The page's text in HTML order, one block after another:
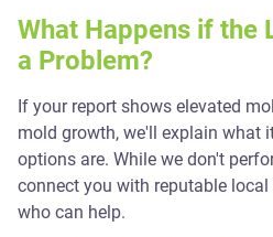
What Happens if the
a Problem?
If your report shows elevated
mold growth, we'll explain what
options are. While we don't
connect you with reputable
who can help.